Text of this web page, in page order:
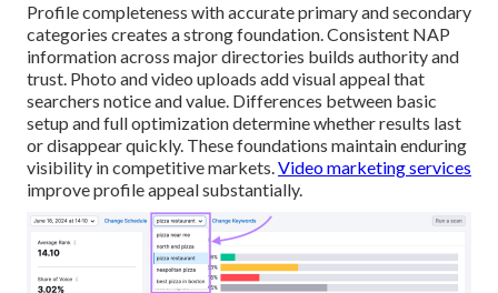
Profile completeness with accurate primary and secondary
categories creates a strong foundation. Consistent NAP
information across major directories builds authority and
trust. Photo and video uploads add visual appeal that
searchers notice and value. Differences between basic
setup and full optimization determine whether results last
or disappear quickly. These foundations maintain enduring
visibility in competitive markets.Video marketing services
improve profile appeal substantially.